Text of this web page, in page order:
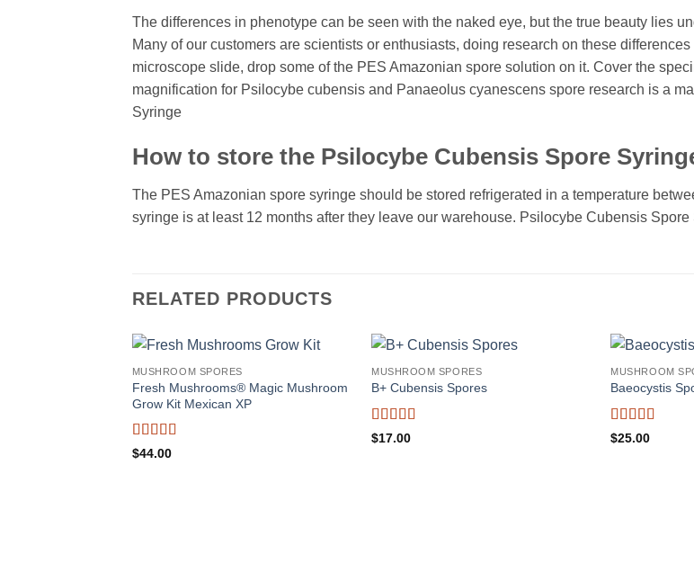
The differences in phenotype can be seen with the naked eye, but the true beauty lies
Many of our customers are scientists or enthusiasts, doing research on these
microscope slide, drop some of the PES Amazonian spore solution on it. Cover the
magnification for Psilocybe cubensis and Panaeolus cyanescens spore research is a
Syringe
How to store the Psilocybe Cubensis Spore
The PES Amazonian spore syringe should be stored refrigerated in a temperature
syringe is at least 12 months after they leave our warehouse. Psilocybe Cubensis Spore
RELATED PRODUCTS
MUSHROOM SPORES
Fresh Mushrooms® Magic Mushroom
Grow Kit Mexican XP
Rated4.5
$44.00
MUSHROOM SPORES
B+ Cubensis Spores
Rated4.5
$17.00
MUSHROOM
Baeocystis
Rated3.8
$25.00